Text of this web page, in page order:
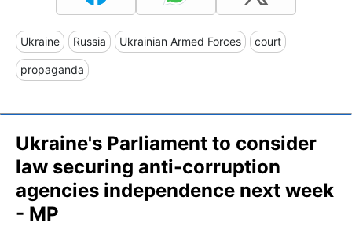
Ukraine Russia Ukrainian Armed Forces court
propaganda
Ukraine's Parliament to consider
law securing anti-corruption
agencies independence next week
- MP